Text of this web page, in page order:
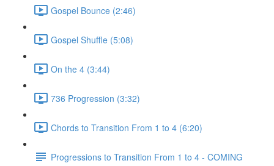
Gospel Bounce (2:46)
Gospel Shuffle (5:08)
On the 4 (3:44)
736 Progression (3:32)
Chords to Transition From 1 to 4 (6:20)
Progressions to Transition From 1 to 4 - COMING